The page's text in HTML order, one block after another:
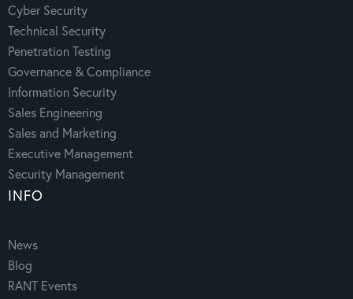
Cyber Security
Technical Security
Penetration Testing
Governance & Compliance
Information Security
Sales Engineering
Sales and Marketing
Executive Management
Security Management
INFO
News
Blog
RANT Events